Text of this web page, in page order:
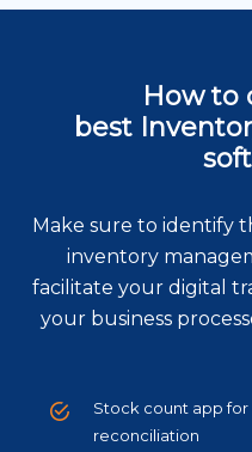
How to
best
Make sure to identify
inventory
facilitate your digital
your business
Stock count app for
reconciliation